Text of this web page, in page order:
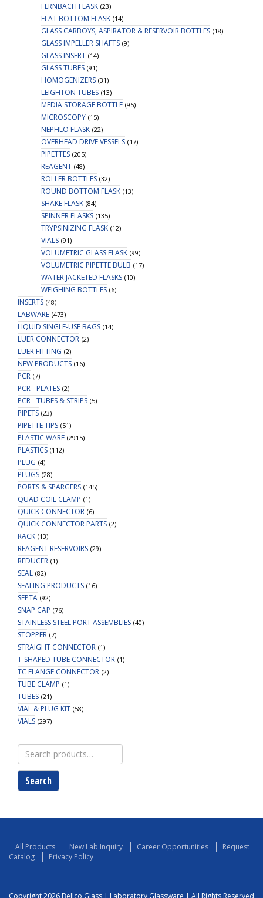
FERNBACH FLASK (23)
FLAT BOTTOM FLASK (14)
GLASS CARBOYS, ASPIRATOR & RESERVOIR BOTTLES (18)
GLASS IMPELLER SHAFTS (9)
GLASS INSERT (14)
GLASS TUBES (91)
HOMOGENIZERS (31)
LEIGHTON TUBES (13)
MEDIA STORAGE BOTTLE (95)
MICROSCOPY (15)
NEPHLO FLASK (22)
OVERHEAD DRIVE VESSELS (17)
PIPETTES (205)
REAGENT (48)
ROLLER BOTTLES (32)
ROUND BOTTOM FLASK (13)
SHAKE FLASK (84)
SPINNER FLASKS (135)
TRYPSINIZING FLASK (12)
VIALS (91)
VOLUMETRIC GLASS FLASK (99)
VOLUMETRIC PIPETTE BULB (17)
WATER JACKETED FLASKS (10)
WEIGHING BOTTLES (6)
INSERTS (48)
LABWARE (473)
LIQUID SINGLE-USE BAGS (14)
LUER CONNECTOR (2)
LUER FITTING (2)
NEW PRODUCTS (16)
PCR (7)
PCR - PLATES (2)
PCR - TUBES & STRIPS (5)
PIPETS (23)
PIPETTE TIPS (51)
PLASTIC WARE (2915)
PLASTICS (112)
PLUG (4)
PLUGS (28)
PORTS & SPARGERS (145)
QUAD COIL CLAMP (1)
QUICK CONNECTOR (6)
QUICK CONNECTOR PARTS (2)
RACK (13)
REAGENT RESERVOIRS (29)
REDUCER (1)
SEAL (82)
SEALING PRODUCTS (16)
SEPTA (92)
SNAP CAP (76)
STAINLESS STEEL PORT ASSEMBLIES (40)
STOPPER (7)
STRAIGHT CONNECTOR (1)
T-SHAPED TUBE CONNECTOR (1)
TC FLANGE CONNECTOR (2)
TUBE CLAMP (1)
TUBES (21)
VIAL & PLUG KIT (58)
VIALS (297)
Search
for:
Search
All Products New Lab Inquiry Career Opportunities
Request
Catalog
Privacy Policy